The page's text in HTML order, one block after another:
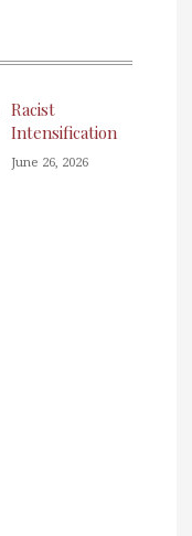
Racist
Intensification
June 26, 2026